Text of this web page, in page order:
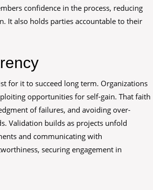
confidence in the process, reducing
It also holds parties accountable to their
for it to succeed long term. Organizations
opportunities for self-gain. That faith
of failures, and avoiding over-
Validation builds as projects unfold
and communicating with
securing engagement in